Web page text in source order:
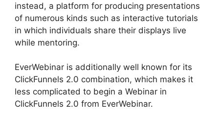
instead, a platform for producing presentations
of numerous kinds such as interactive tutorials
in which individuals share their displays live
while mentoring.
EverWebinar is additionally well known for its
ClickFunnels 2.0 combination, which makes it
less complicated to begin a Webinar in
ClickFunnels 2.0 from EverWebinar.